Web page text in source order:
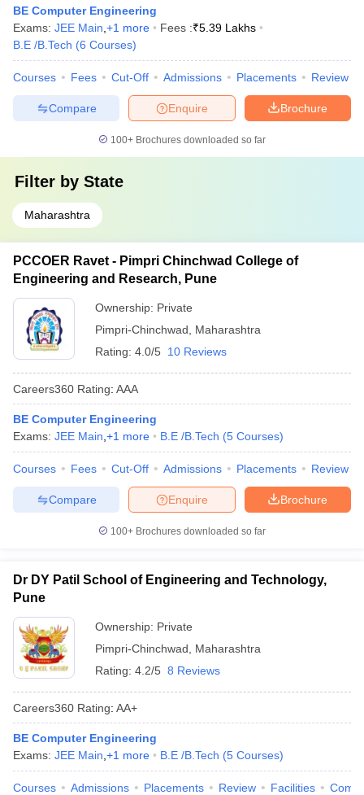
BE Computer Engineering
Exams: JEE Main +1 more Fees :₹5.39 Lakhs
B.E /B.Tech (6 Courses)
Courses Fees Cut-Off Admissions Placements Review
Brochure
Enquire
Compare
100+ Brochures downloaded so far
Filter by State
Maharashtra
PCCOER Ravet - Pimpri Chinchwad College of
Engineering and Research, Pune
Ownership: Private
Pimpri-Chinchwad
Maharashtra
Rating: 4.0/5 10 Reviews
Careers360 Rating: AAA
BE Computer Engineering
Exams: JEE Main +1 more B.E /B.Tech (5 Courses)
Courses Fees Cut-Off Admissions Placements Review
Brochure
Enquire
Compare
100+ Brochures downloaded so far
Dr DY Patil School of Engineering and Technology,
Pune
Ownership: Private
Pimpri-Chinchwad
Maharashtra
Rating: 4.2/5 8 Reviews
Careers360 Rating: AA+
BE Computer Engineering
Exams: JEE Main +1 more B.E /B.Tech (5 Courses)
Courses Admissions Placements Review Facilities